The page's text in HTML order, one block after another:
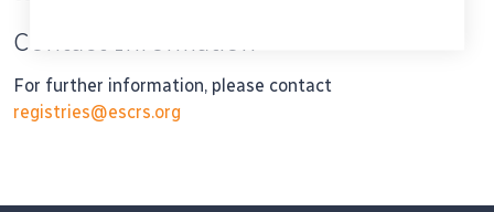
Contact Information
For further information, please contact
registries@escrs.org